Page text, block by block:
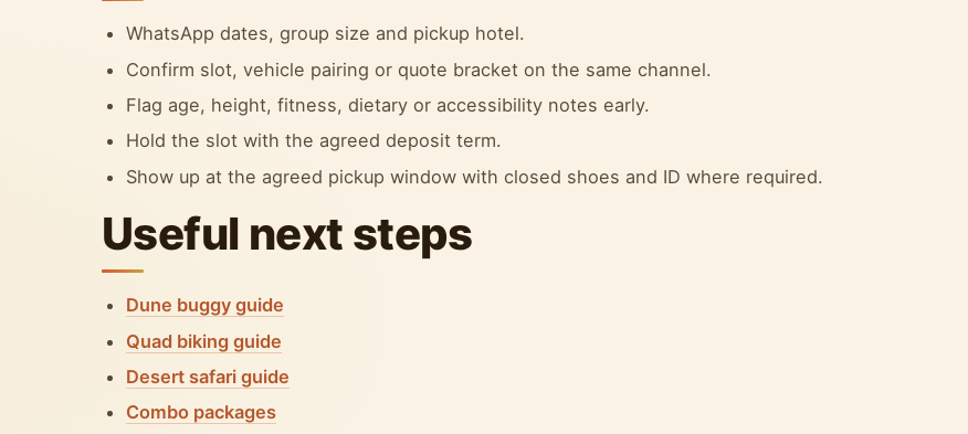
WhatsApp dates, group size and pickup hotel.
Confirm slot, vehicle pairing or quote bracket on the same channel.
Flag age, height, fitness, dietary or accessibility notes early.
Hold the slot with the agreed deposit term.
Show up at the agreed pickup window with closed shoes and ID where required.
Useful next steps
Dune buggy guide
Quad biking guide
Desert safari guide
Combo packages